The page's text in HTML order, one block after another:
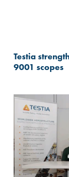
Testia
9001 scopes